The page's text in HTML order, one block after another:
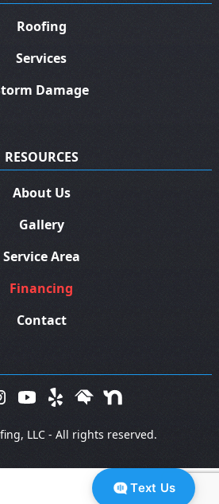
Roofing
Services
Damage
RESOURCES
About Us
Gallery
Service Area
Financing
Contact
LLC - All rights reserved.
Text Us